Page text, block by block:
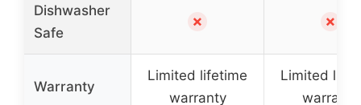
Dishwasher
Safe
✗ ✗
Warranty
Limited lifetime
warranty
Limited
warranty